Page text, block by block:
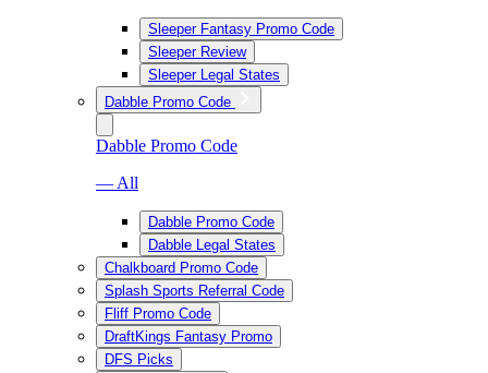
Sleeper Fantasy Promo Code
Sleeper Review
Sleeper Legal States
Dabble Promo Code
Dabble Promo Code
— All
Dabble Promo Code
Dabble Legal States
Chalkboard Promo Code
Splash Sports Referral Code
Fliff Promo Code
DraftKings Fantasy Promo
DFS Picks